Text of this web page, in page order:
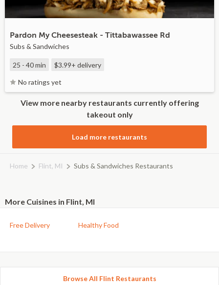
Pardon My Cheesesteak - Tittabawassee Rd
Subs & Sandwiches
25 - 40 min $3.99+ delivery
No ratings yet
View more nearby restaurants currently offering
takeout only
Load more restaurants
Home Flint, MI Subs & Sandwiches Restaurants
More Cuisines in Flint, MI
Free Delivery Healthy Food
Browse All Flint Restaurants